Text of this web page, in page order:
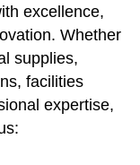
excellence,
Whether
supplies,
facilities
expertise,